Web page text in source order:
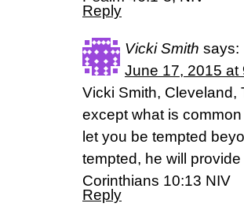
Reply
Vicki Smith says:
June 17, 2015 at
Vicki Smith, Cleveland,
except what is
let you be tempted
tempted, he will
Corinthians 10:13 NIV
Reply